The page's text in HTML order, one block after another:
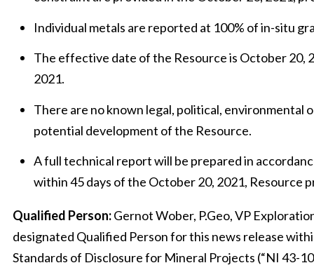
Individual metals are reported at 100% of in-situ
The effective date of the Resource is October 20,
2021.
There are no known legal, political,
potential development of the Resource.
A full technical report will be prepared in
within 45 days of the October 20, 2021, Resource
Qualified Person:Gernot Wober, P.Geo, VP
designated Qualified Person for this news release
Standards of Disclosure for Mineral Projects (“NI 43-